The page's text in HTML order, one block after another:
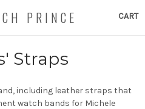
CART
PRINCE
Straps
including leather straps that
watch bands for Michele